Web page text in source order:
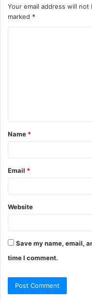
Your email address will not
marked *
t
*
Name *
Email *
Website
Save my name, email,
time I comment.